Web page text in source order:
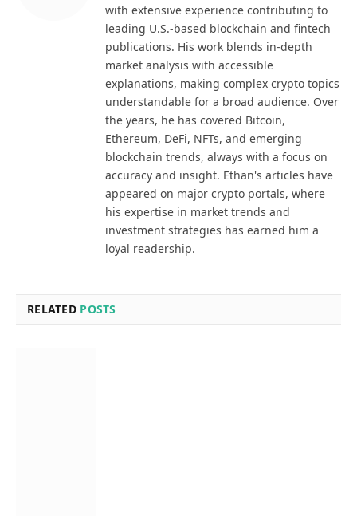
with extensive experience contributing to
leading U.S.-based blockchain and fintech
publications. His work blends in-depth
market analysis with accessible
explanations, making complex crypto topics
understandable for a broad audience. Over
the years, he has covered Bitcoin,
Ethereum, DeFi, NFTs, and emerging
blockchain trends, always with a focus on
accuracy and insight. Ethan's articles have
appeared on major crypto portals, where
his expertise in market trends and
investment strategies has earned him a
loyal readership.
RELATED POSTS